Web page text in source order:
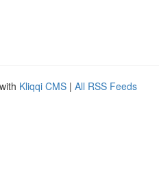
Kliqqi CMS | All RSS Feeds